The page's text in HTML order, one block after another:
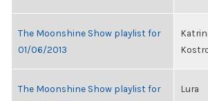
The Moonshine Show playlist for
01/06/2013
The Moonshine Show playlist for
Lura